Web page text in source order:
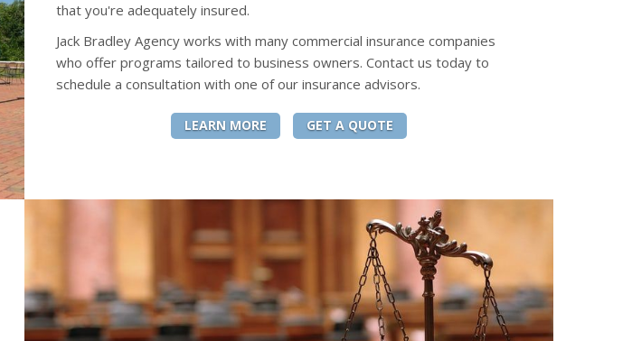
that you're adequately insured.
Jack Bradley Agency works with many commercial insurance companies
who offer programs tailored to business owners. Contact us today to
schedule a consultation with one of our insurance advisors.
LEARN MORE GET A QUOTE